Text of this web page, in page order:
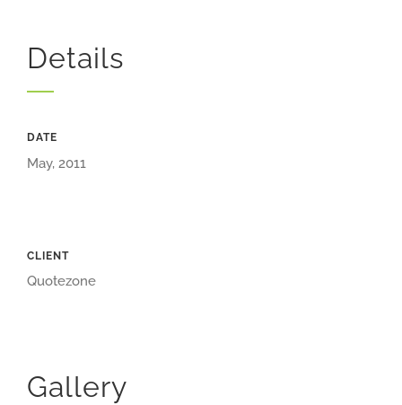
Details
DATE
May, 2011
CLIENT
Quotezone
Gallery